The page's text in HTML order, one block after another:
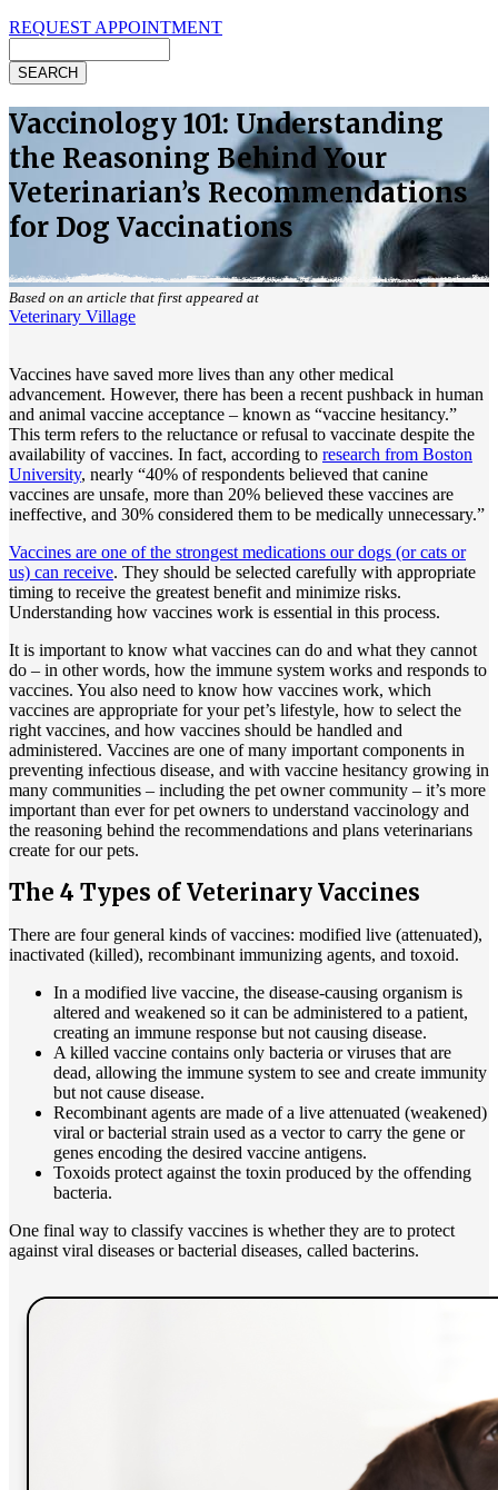
REQUEST APPOINTMENT
Vaccinology 101: Understanding
the Reasoning Behind Your
Veterinarian’s Recommendations
for Dog Vaccinations
Based on an article that first appeared at
Veterinary Village
Vaccines have saved more lives than any other medical
advancement. However, there has been a recent pushback in human
and animal vaccine acceptance – known as “vaccine hesitancy.”
This term refers to the reluctance or refusal to vaccinate despite the
availability of vaccines. In fact, according to research from Boston
University, nearly “40% of respondents believed that canine
vaccines are unsafe, more than 20% believed these vaccines are
ineffective, and 30% considered them to be medically unnecessary.”
Vaccines are one of the strongest medications our dogs (or cats or
us) can receive. They should be selected carefully with appropriate
timing to receive the greatest benefit and minimize risks.
Understanding how vaccines work is essential in this process.
It is important to know what vaccines can do and what they cannot
do – in other words, how the immune system works and responds to
vaccines. You also need to know how vaccines work, which
vaccines are appropriate for your pet’s lifestyle, how to select the
right vaccines, and how vaccines should be handled and
administered. Vaccines are one of many important components in
preventing infectious disease, and with vaccine hesitancy growing in
many communities – including the pet owner community – it’s more
important than ever for pet owners to understand vaccinology and
the reasoning behind the recommendations and plans veterinarians
create for our pets.
The 4 Types of Veterinary Vaccines
There are four general kinds of vaccines: modified live (attenuated),
inactivated (killed), recombinant immunizing agents, and toxoid.
In a modified live vaccine, the disease-causing organism is
altered and weakened so it can be administered to a patient,
creating an immune response but not causing disease.
A killed vaccine contains only bacteria or viruses that are
dead, allowing the immune system to see and create immunity
but not cause disease.
Recombinant agents are made of a live attenuated (weakened)
viral or bacterial strain used as a vector to carry the gene or
genes encoding the desired vaccine antigens.
Toxoids protect against the toxin produced by the offending
bacteria.
One final way to classify vaccines is whether they are to protect
against viral diseases or bacterial diseases, called bacterins.